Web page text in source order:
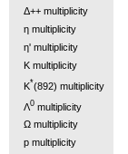
Δ++ multiplicity
η multiplicity
η' multiplicity
K multiplicity
K*(892) multiplicity
Λ0 multiplicity
Ω multiplicity
p multiplicity